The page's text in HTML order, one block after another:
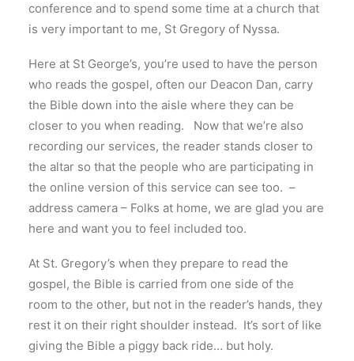
conference and to spend some time at a church that
is very important to me, St Gregory of Nyssa.
Here at St George’s, you’re used to have the person
who reads the gospel, often our Deacon Dan, carry
the Bible down into the aisle where they can be
closer to you when reading. Now that we’re also
recording our services, the reader stands closer to
the altar so that the people who are participating in
the online version of this service can see too. –
address camera – Folks at home, we are glad you are
here and want you to feel included too.
At St. Gregory’s when they prepare to read the
gospel, the Bible is carried from one side of the
room to the other, but not in the reader’s hands, they
rest it on their right shoulder instead. It’s sort of like
giving the Bible a piggy back ride… but holy.